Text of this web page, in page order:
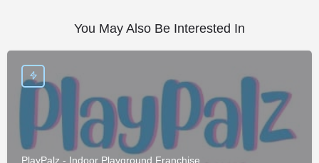
You May Also Be Interested In
PlayPalz - Indoor Playground Franchise